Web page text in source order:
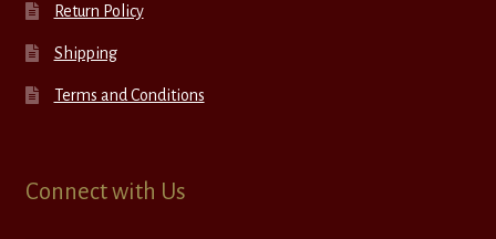
Return Policy
Shipping
Terms and Conditions
Connect with Us